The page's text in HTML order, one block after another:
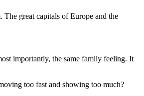
great capitals of Europe and the
importantly, the same family feeling. It
too fast and showing too much?